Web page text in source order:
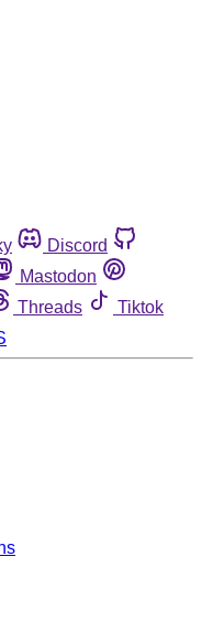
Discord
Mastodon
Threads
Tiktok